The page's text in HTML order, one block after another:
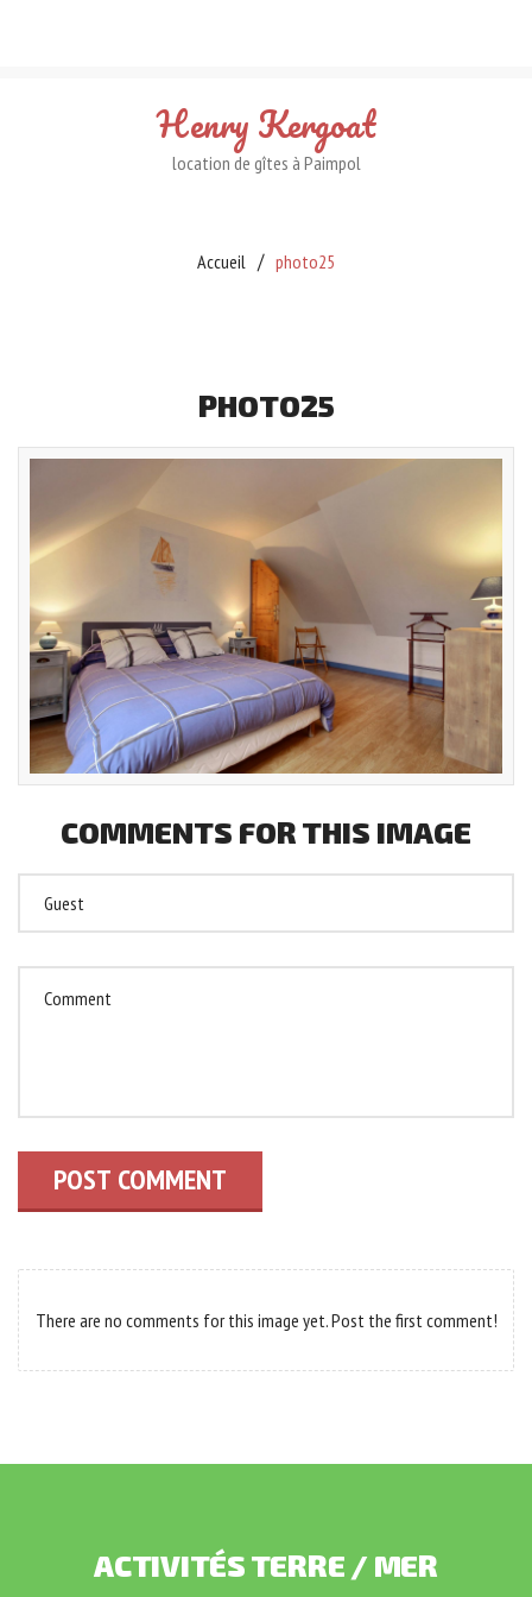
HenryKergoat
location de gîtes à Paimpol
Accueil photo25
PHOTO25
COMMENTS FOR THIS IMAGE
POST COMMENT
There are no comments for this image yet. Post the first comment!
ACTIVITÉS TERRE / MER